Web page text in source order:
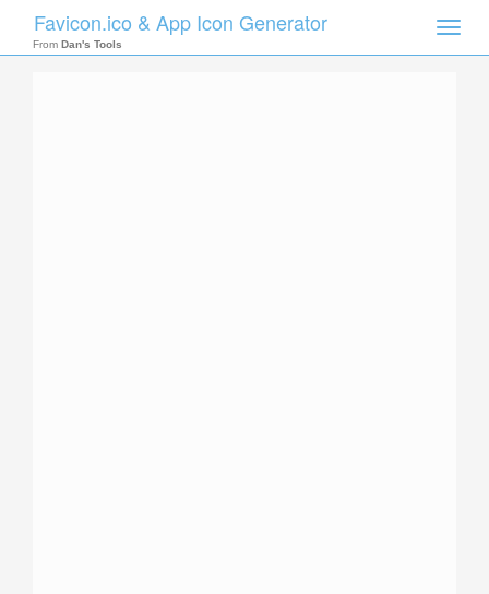
Toggle
Favicon.ico & App Icon Generator
From Dan's Tools